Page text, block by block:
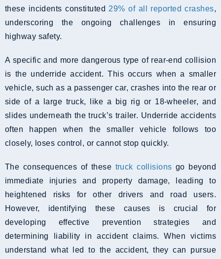
these incidents constituted 29% of all reported crashes,
underscoring the ongoing challenges in ensuring
highway safety.
A specific and more dangerous type of rear-end collision
is the underride accident. This occurs when a smaller
vehicle, such as a passenger car, crashes into the rear or
side of a large truck, like a big rig or 18-wheeler, and
slides underneath the truck’s trailer. Underride accidents
often happen when the smaller vehicle follows too
closely, loses control, or cannot stop quickly.
The consequences of these truck collisions go beyond
immediate injuries and property damage, leading to
heightened risks for other drivers and road users.
However, identifying these causes is crucial for
developing effective prevention strategies and
determining liability in accident claims. When victims
understand what led to the accident, they can pursue